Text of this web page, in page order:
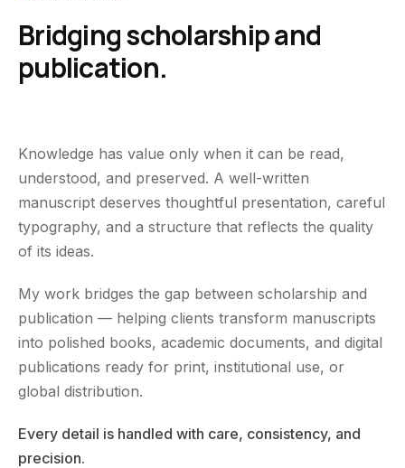
Bridging scholarship and
publication.
Knowledge has value only when it can be read,
understood, and preserved. A well-written
manuscript deserves thoughtful presentation, careful
typography, and a structure that reflects the quality
of its ideas.
My work bridges the gap between scholarship and
publication — helping clients transform manuscripts
into polished books, academic documents, and digital
publications ready for print, institutional use, or
global distribution.
Every detail is handled with care, consistency, and
precision.